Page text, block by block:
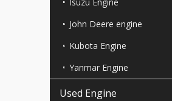
John Deere engine
Kubota Engine
Yanmar Engine
Used Engine